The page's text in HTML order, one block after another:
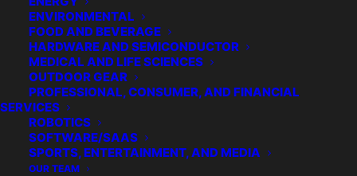
ENVIRONMENTAL
FOOD AND BEVERAGE
HARDWARE AND SEMICONDUCTOR
MEDICAL AND LIFE SCIENCES
OUTDOOR GEAR
PROFESSIONAL, CONSUMER, AND FINANCIAL
SERVICES
ROBOTICS
SOFTWARE/SAAS
SPORTS, ENTERTAINMENT, AND MEDIA
OUR TEAM
Empowering
Innovators™
DENVER / BOULDER